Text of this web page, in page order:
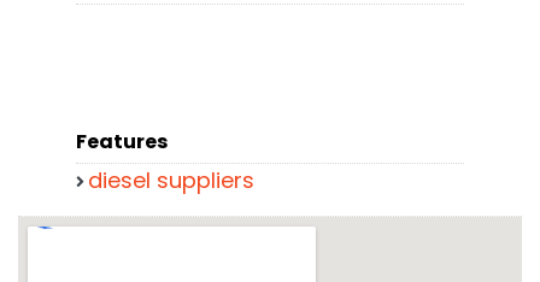
Features
diesel suppliers